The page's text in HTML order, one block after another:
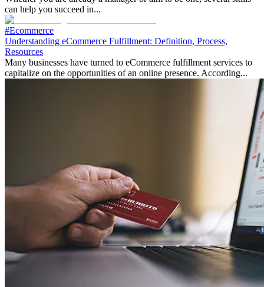
can help you succeed in...
#Ecommerce
Understanding eCommerce Fulfillment: Definition, Process,
Resources
Many businesses have turned to eCommerce fulfillment services to
capitalize on the opportunities of an online presence. According...